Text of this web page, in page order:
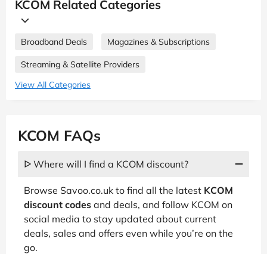
KCOM Related Categories
Broadband Deals Magazines & Subscriptions
Streaming & Satellite Providers
View All Categories
KCOM FAQs
ᐅ Where will I find a KCOM discount?
Browse Savoo.co.uk to find all the latest KCOM
discount codes and deals, and follow KCOM on
social media to stay updated about current
deals, sales and offers even while you’re on the
go.